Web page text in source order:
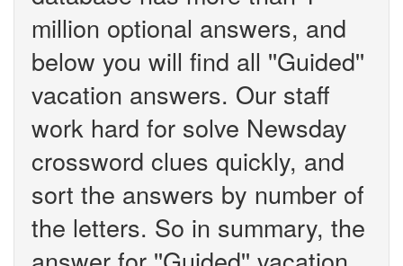
million optional answers, and
below you will find all ''Guided''
vacation answers. Our staff
work hard for solve Newsday
crossword clues quickly, and
sort the answers by number of
the letters. So in summary, the